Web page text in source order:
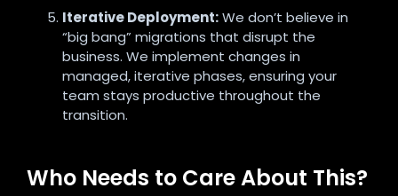
Iterative Deployment:We don’t believe in
“big bang” migrations that disrupt the
business. We implement changes in
managed, iterative phases, ensuring your
team stays productive throughout the
transition.
Who Needs to Care About This?